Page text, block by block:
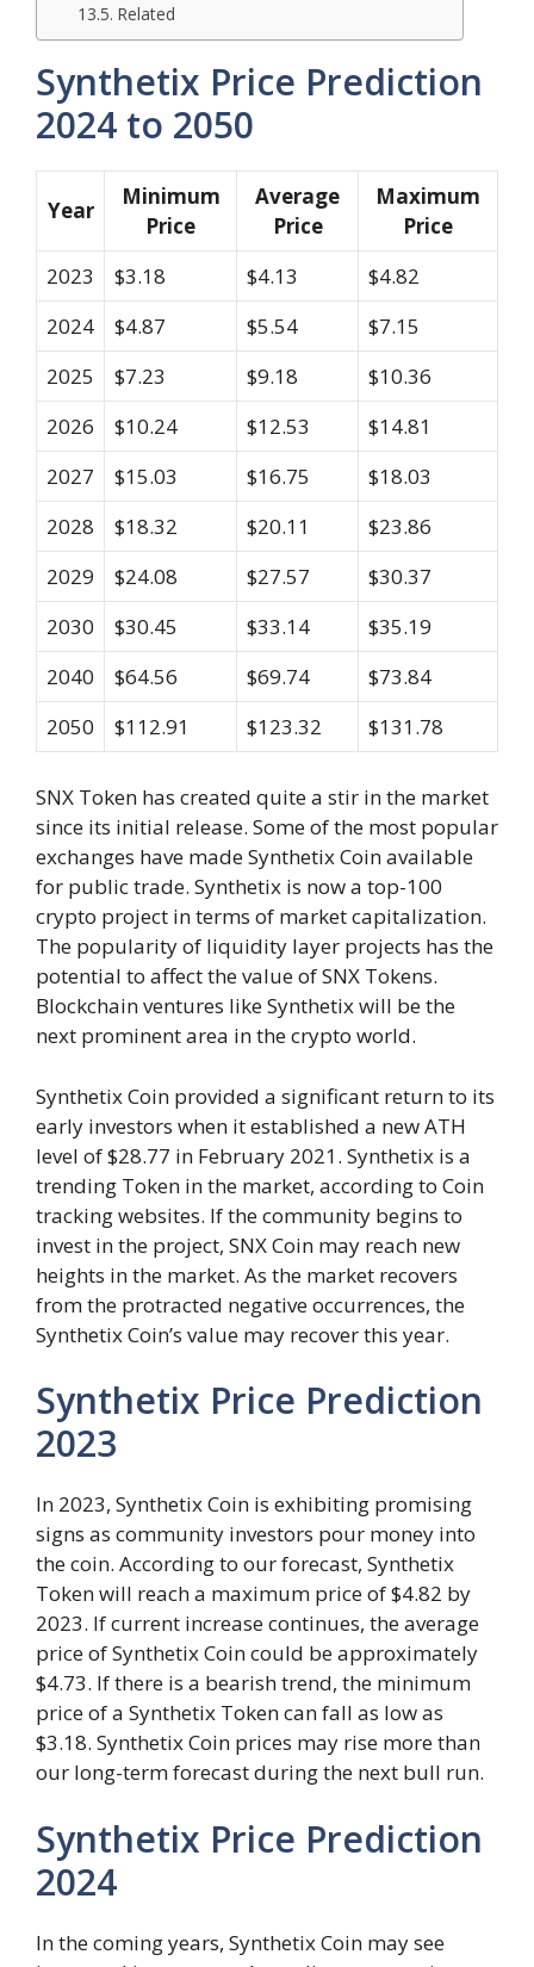
Related
Synthetix Price Prediction
2024 to 2050
Year
Minimum
Price
Average
Price
Maximum
Price
2023
$3.18 $4.13
$4.82
2024
$4.87 $5.54
$7.15
2025
$7.23 $9.18
$10.36
2026
$10.24 $12.53
$14.81
2027
$15.03 $16.75
$18.03
2028
$18.32 $20.11
$23.86
2029
$24.08 $27.57
$30.37
2030
$30.45 $33.14
$35.19
2040
$64.56 $69.74
$73.84
2050
$112.91 $123.32 $131.78
SNX Token has created quite a stir in the market
since its initial release. Some of the most popular
exchanges have made Synthetix Coin available
for public trade. Synthetix is now a top-100
crypto project in terms of market capitalization.
The popularity of liquidity layer projects has the
potential to affect the value of SNX Tokens.
Blockchain ventures like Synthetix will be the
next prominent area in the crypto world.
Synthetix Coin provided a significant return to its
early investors when it established a new ATH
level of $28.77 in February 2021. Synthetix is a
trending Token in the market, according to Coin
tracking websites. If the community begins to
invest in the project, SNX Coin may reach new
heights in the market. As the market recovers
from the protracted negative occurrences, the
Synthetix Coin’s value may recover this year.
Synthetix Price Prediction
2023
In 2023, Synthetix Coin is exhibiting promising
signs as community investors pour money into
the coin. According to our forecast, Synthetix
Token will reach a maximum price of $4.82 by
2023. If current increase continues, the average
price of Synthetix Coin could be approximately
$4.73. If there is a bearish trend, the minimum
price of a Synthetix Token can fall as low as
$3.18. Synthetix Coin prices may rise more than
our long-term forecast during the next bull run.
Synthetix Price Prediction
2024
In the coming years, Synthetix Coin may see